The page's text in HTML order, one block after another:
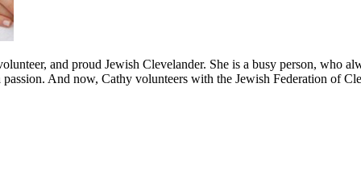
and proud Jewish Clevelander. She is a busy person, who
And now, Cathy volunteers with the Jewish Federation of